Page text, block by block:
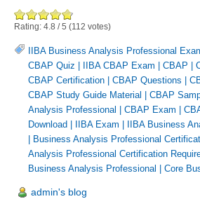
Rating: 4.8 /5 (112 votes)
IIBA Business Analysis Professional
CBAP Quiz
IIBA CBAP Exam CBAP
CBAP Certification
CBAP Questions
CBAP Study Guide Material
CBAP
Analysis Professional
CBAP Exam
Download
IIBA Exam
IIBA Business
Business Analysis Professional
Analysis Professional Certification
Business Analysis Professional
Core
admin's blog